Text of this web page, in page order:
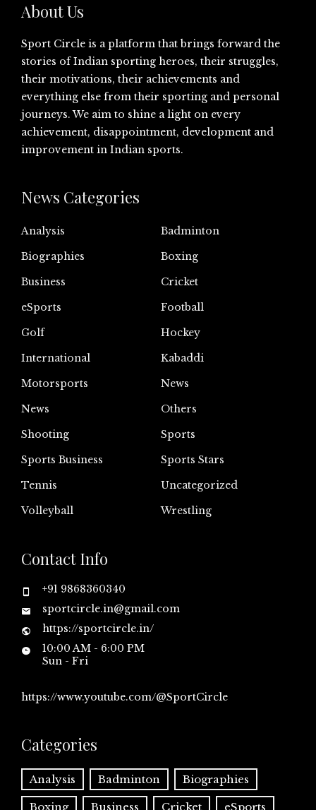
About Us
Sport Circle is a platform that brings forward the
stories of Indian sporting heroes, their struggles,
their motivations, their achievements and
everything else from their sporting and personal
journeys. We aim to shine a light on every
achievement, disappointment, development and
improvement in Indian sports.
News Categories
Analysis
Badminton
Biographies
Boxing
Business
Cricket
eSports
Football
Golf
Hockey
International
Kabaddi
Motorsports
News
News
Others
Shooting
Sports
Sports Business
Sports Stars
Tennis
Uncategorized
Volleyball
Wrestling
Contact Info
+91 9868360340
sportcircle.in@gmail.com
https://sportcircle.in/
10:00 AM - 6:00 PM
Sun - Fri
https://www.youtube.com/@SportCircle
Categories
Analysis Badminton Biographies
Boxing Business Cricket eSports